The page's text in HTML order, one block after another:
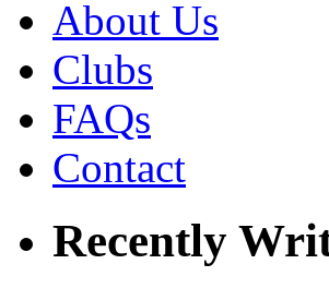
About Us
Clubs
FAQs
Contact
Recently